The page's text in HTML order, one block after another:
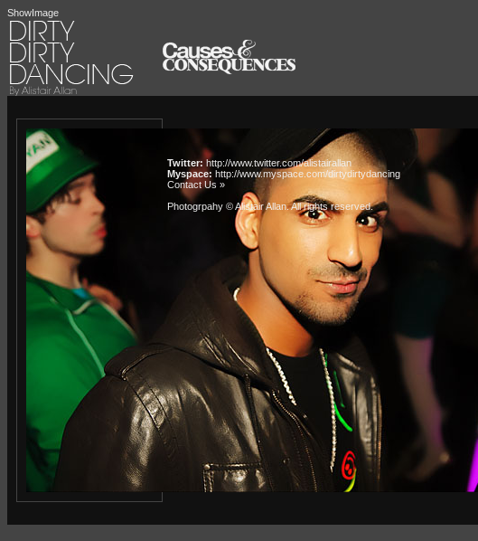
ShowImage
Twitter:http://www.twitter.com/alistairallan
Myspace: http://www.myspace.com/dirtydirtydancing
Contact Us »
Photogrpahy © Alistair Allan. All rights reserved.